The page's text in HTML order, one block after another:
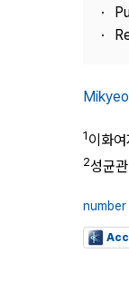
1이화
2성균